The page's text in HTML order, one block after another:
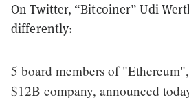
On Twitter, “Bitcoiner” Udi
differently:
5 board members of
$12B company, announced